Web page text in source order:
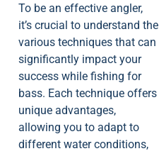
To be an effective angler,
it’s crucial to understand the
various techniques that can
significantly impact your
success while fishing for
bass. Each technique offers
unique advantages,
allowing you to adapt to
different water conditions,